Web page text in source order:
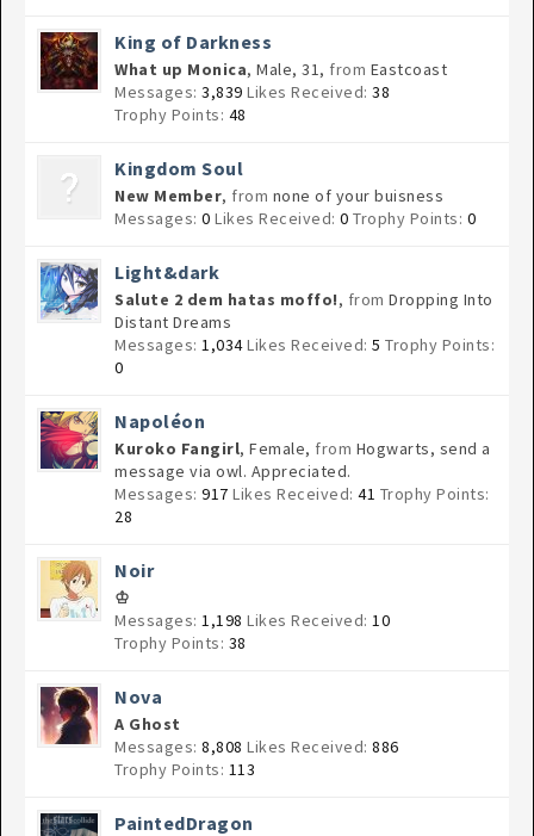
King of Darkness
What up Monica, Male, 31, from Eastcoast
Messages: 3,839 Likes Received: 38
Trophy Points: 48
Kingdom Soul
New Member, from none of your buisness
Messages: 0 Likes Received: 0 Trophy Points: 0
Light&dark
Salute 2 dem hatas moffo!, from Dropping Into
Distant Dreams
Messages: 1,034Likes Received: 5 Trophy Points:
0
Napoléon
Kuroko Fangirl, Female, from Hogwarts, send a
message via owl. Appreciated.
Messages: 917 Likes Received: 41 Trophy Points:
28
Noir
♔
Messages: 1,198 Likes Received: 10
Trophy Points: 38
Nova
A Ghost
Messages: 8,808 Likes Received: 886
Trophy Points: 113
PaintedDragon